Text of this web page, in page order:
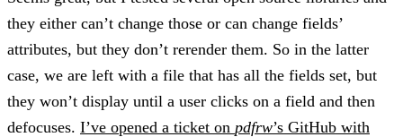
they either can’t change those or can change fields’
attributes, but they don’t rerender them. So in the latter
case, we are left with a file that has all the fields set, but
they won’t display until a user clicks on a field and then
defocuses. I’ve opened a ticket on pdfrw’s GitHub with